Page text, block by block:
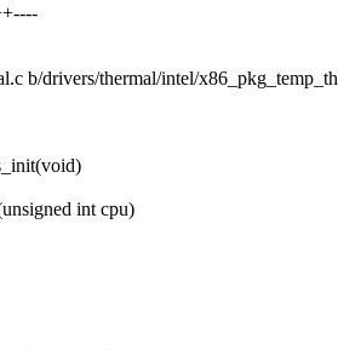
b/drivers/thermal/intel/
int cpu)